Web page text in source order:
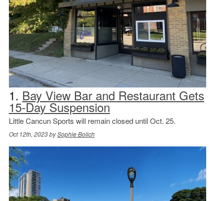
1. Bay View Bar and Restaurant Gets
15-Day Suspension
Little Cancun Sports will remain closed until Oct. 25.
Oct 12th, 2023 bySophie Bolich